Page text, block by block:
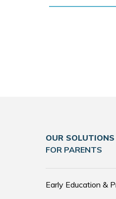
OUR SOLUTIONS
FOR PARENTS
Early Education &